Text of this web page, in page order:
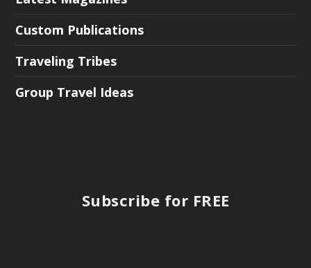
Custom Publications
Traveling Tribes
Group Travel Ideas
Subscribe for FREE